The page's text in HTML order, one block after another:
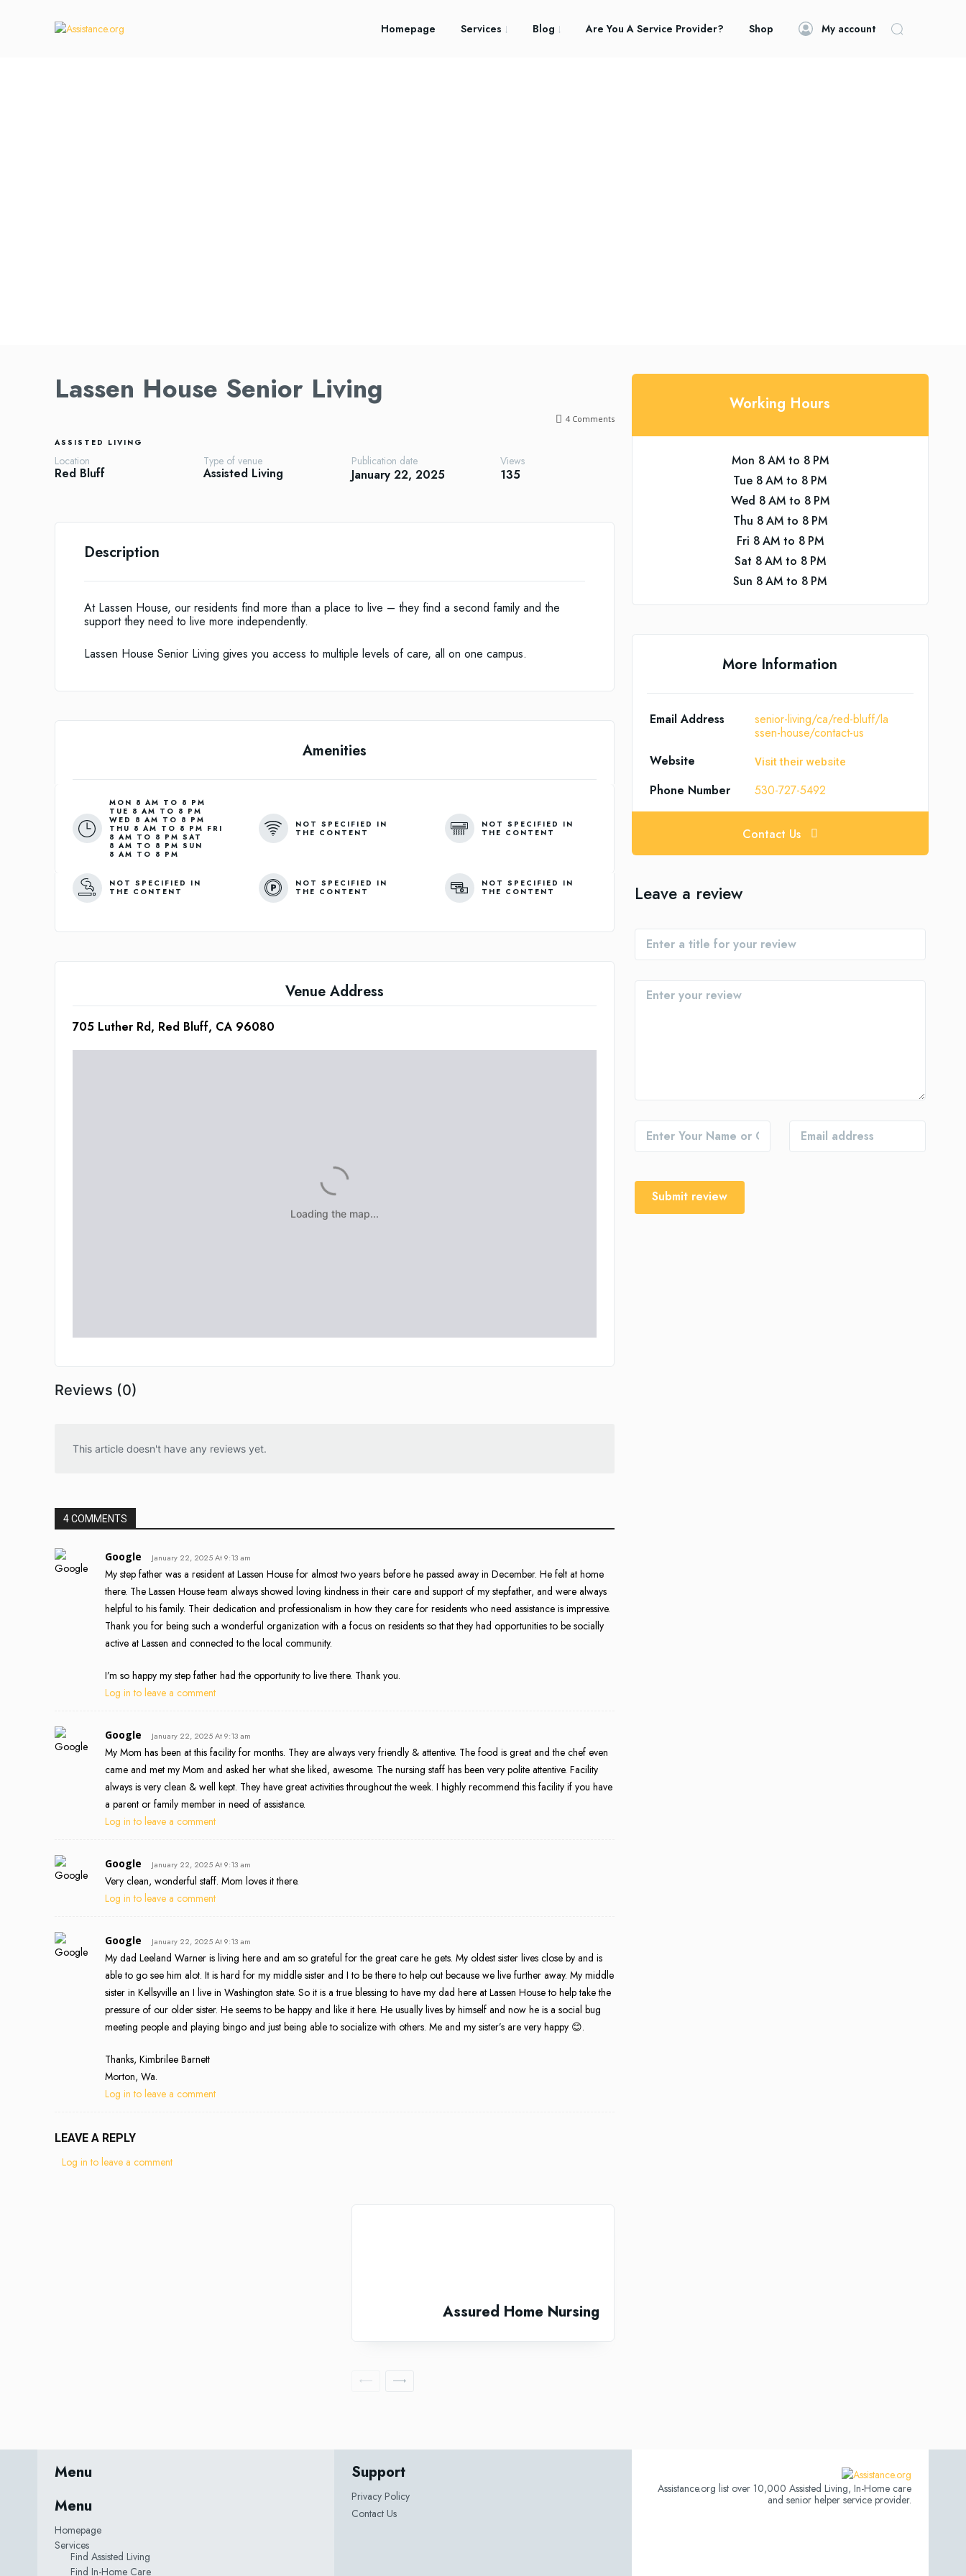
Homepage Services Blog Are You A Service Provider? Shop My account
Lassen House Senior Living
4Comments
ASSISTED LIVING
Location
Red Bluff
Type of venue
Assisted Living
Publication date
January 22, 2025
Views
135
Description
At Lassen House, our residents find more than a place to live – they find a second family and the
support they need to live more independently.
Lassen House Senior Living gives you access to multiple levels of care, all on one campus.
Amenities
MON 8 AM TO 8 PM
TUE 8 AM TO 8 PM
WED 8 AM TO 8 PM
THU 8 AM TO 8 PM FRI
8 AM TO 8 PM SAT
8 AM TO 8 PM SUN
8 AM TO 8 PM
NOT SPECIFIED IN
THE CONTENT
NOT SPECIFIED IN
THE CONTENT
NOT SPECIFIED IN
THE CONTENT
NOT SPECIFIED IN
THE CONTENT
NOT SPECIFIED IN
THE CONTENT
Venue Address
705 Luther Rd, Red Bluff, CA 96080
Reviews (0)
This article doesn't have any reviews yet.
4 COMMENTS
Google January 22, 2025 At 9:13 am
My step father was a resident at Lassen House for almost two years before he passed away in December. He felt at home
there. The Lassen House team always showed loving kindness in their care and support of my stepfather, and were always
helpful to his family. Their dedication and professionalism in how they care for residents who need assistance is impressive.
Thank you for being such a wonderful organization with a focus on residents so that they had opportunities to be socially
active at Lassen and connected to the local community.
I’m so happy my step father had the opportunity to live there. Thank you.
Log in to leave a comment
Google January 22, 2025 At 9:13 am
My Mom has been at this facility for months. They are always very friendly & attentive. The food is great and the chef even
came and met my Mom and asked her what she liked, awesome. The nursing staff has been very polite attentive. Facility
always is very clean & well kept. They have great activities throughout the week. I highly recommend this facility if you have
a parent or family member in need of assistance.
Log in to leave a comment
Google January 22, 2025 At 9:13 am
Very clean, wonderful staff. Mom loves it there.
Log in to leave a comment
Google January 22, 2025 At 9:13 am
My dad Leeland Warner is living here and am so grateful for the great care he gets. My oldest sister lives close by and is
able to go see him alot. It is hard for my middle sister and I to be there to help out because we live further away. My middle
sister in Kellsyville an I live in Washington state. So it is a true blessing to have my dad here at Lassen House to help take the
pressure of our older sister. He seems to be happy and like it here. He usually lives by himself and now he is a social bug
meeting people and playing bingo and just being able to socialize with others. Me and my sister’s are very happy 😊.
Thanks, Kimbrilee Barnett
Morton, Wa.
Log in to leave a comment
LEAVE A REPLY
Log in to leave a comment
Assured Home Nursing
Working Hours
Mon 8 AM to 8 PM
Tue 8 AM to 8 PM
Wed 8 AM to 8 PM
Thu 8 AM to 8 PM
Fri 8 AM to 8 PM
Sat 8 AM to 8 PM
Sun 8 AM to 8 PM
More Information
Email Address
senior-living/ca/red-bluff/la
ssen-house/contact-us
Website
Visit their website
Phone Number 530-727-5492
Contact Us
Leave a review
Submit review
Menu
Menu
Homepage
Services
Find Assisted Living
Find In-Home Care
Support
Privacy Policy
Contact Us
Assistance.org list over 10,000 Assisted Living, In-Home care
and senior helper service provider.